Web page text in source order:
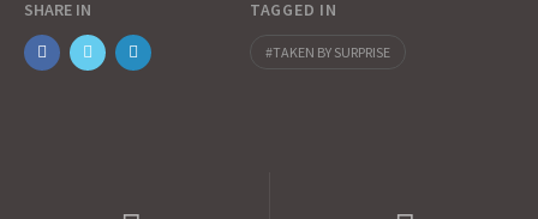
o
o
o
d
l
a
r
SHARE IN TAGGED IN
TAKEN BY SURPRISE